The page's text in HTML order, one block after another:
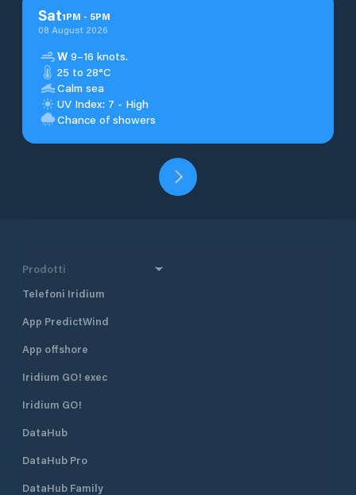
Sat1PM - 5PM
08 August 2026
W 9–16 knots.
25 to 28°C
Calm sea
UV Index: 7 - High
Chance of showers
Prodotti
Telefoni Iridium
App PredictWind
App offshore
Iridium GO! exec
Iridium GO!
DataHub
DataHub Pro
DataHub Family